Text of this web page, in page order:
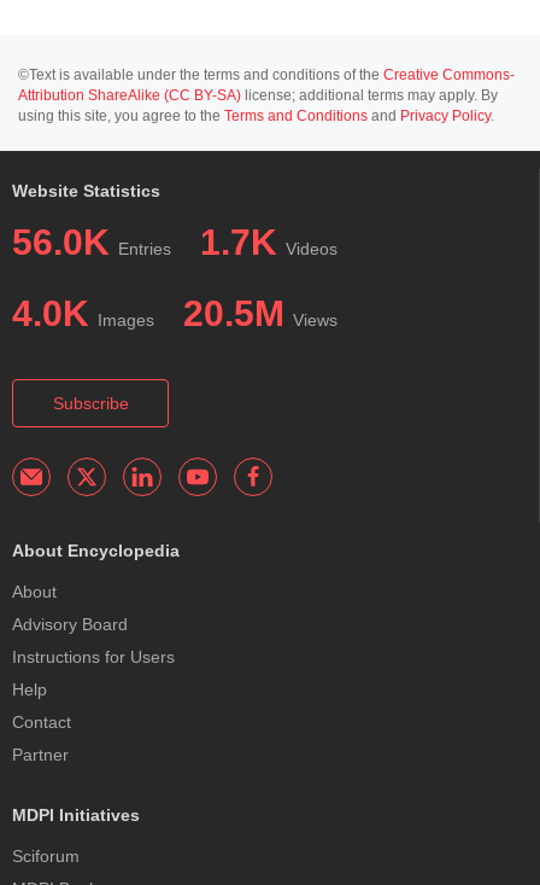
©Text is available under the terms and conditions of the Creative Commons-
Attribution ShareAlike (CC BY-SA) license; additional terms may apply. By
using this site, you agree to the Terms and Conditions and Privacy Policy.
Website Statistics
56.0K Entries 1.7K Videos
4.0K Images 20.5M Views
Subscribe
About Encyclopedia
About
Advisory Board
Instructions for Users
Help
Contact
Partner
MDPI Initiatives
Sciforum